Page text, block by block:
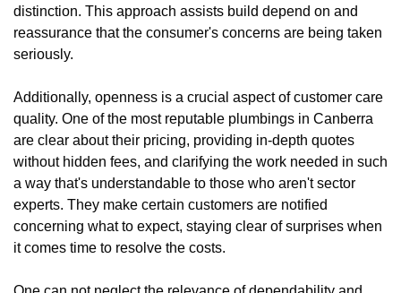
distinction. This approach assists build depend on and
reassurance that the consumer's concerns are being taken
seriously.
Additionally, openness is a crucial aspect of customer care
quality. One of the most reputable plumbings in Canberra
are clear about their pricing, providing in-depth quotes
without hidden fees, and clarifying the work needed in such
a way that's understandable to those who aren't sector
experts. They make certain customers are notified
concerning what to expect, staying clear of surprises when
it comes time to resolve the costs.